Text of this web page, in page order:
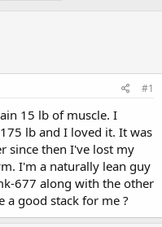
#1
15 lb of muscle. I
lb and I loved it. It was
since then I've lost my
I'm a naturally lean guy
677 along with the other
a good stack for me ?